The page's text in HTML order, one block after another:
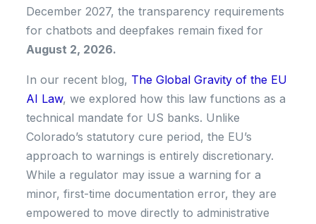
December 2027, the transparency requirements
for chatbots and deepfakes remain fixed for
August 2, 2026.
In our recent blog, The Global Gravity of the EU
AI Law, we explored how this law functions as a
technical mandate for US banks. Unlike
Colorado’s statutory cure period, the EU’s
approach to warnings is entirely discretionary.
While a regulator may issue a warning for a
minor, first-time documentation error, they are
empowered to move directly to administrative